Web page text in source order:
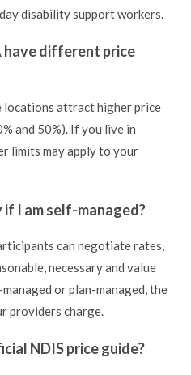
disability support workers.
have different price
locations attract higher price
and 50%). If you live in
limits may apply to your
I am self-managed?
can negotiate rates,
necessary and value
or plan-managed, the
providers charge.
NDIS price guide?